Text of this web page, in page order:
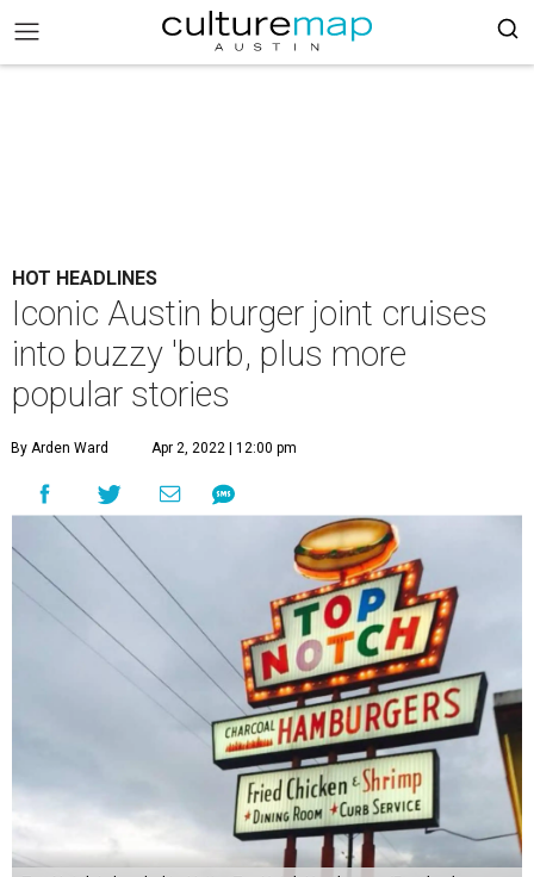
HOT HEADLINES
Iconic Austin burger joint cruises
into buzzy 'burb, plus more
popular stories
By Arden Ward Apr 2, 2022 | 12:00 pm